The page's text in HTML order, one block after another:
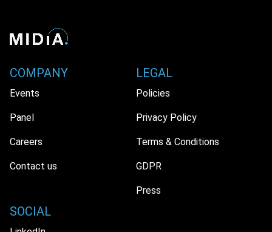
COMPANY
Events
Panel
Careers
Contact us
LEGAL
Policies
Privacy Policy
Terms & Conditions
GDPR
Press
SOCIAL